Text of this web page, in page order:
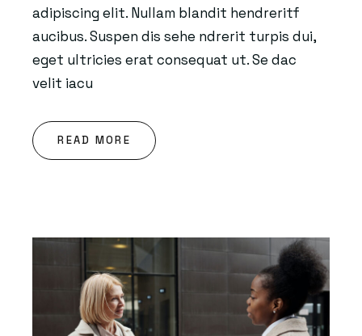
adipiscing elit. Nullam blandit hendreritf
aucibus. Suspen dis sehe ndrerit turpis dui,
eget ultricies erat consequat ut. Se dac
velit iacu
READ MORE